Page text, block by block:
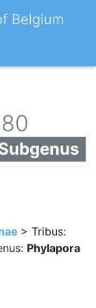
Belgium
> Tribus:
Phylapora